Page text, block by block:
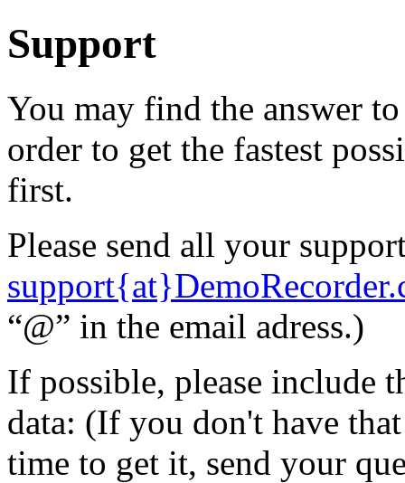
Support
You may find the answer
order to get the fastest
first.
Please send all your
“@” in the email adress.)
If possible, please include
data: (If you don't have
time to get it, send your